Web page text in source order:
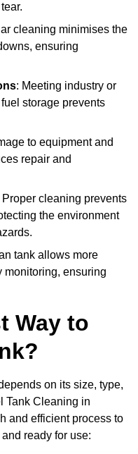
cleaning minimises the
ensuring
: Meeting industry or
storage prevents
to equipment and
repair and
Proper cleaning prevents
the environment
tank allows more
monitoring, ensuring
Way to
on its size, type,
Tank Cleaning in
and efficient process to
ready for use: